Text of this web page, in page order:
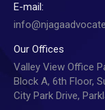
E-mail:
Our Offices
Valley View Office
Block A, 6th Floor,
City Park Drive,